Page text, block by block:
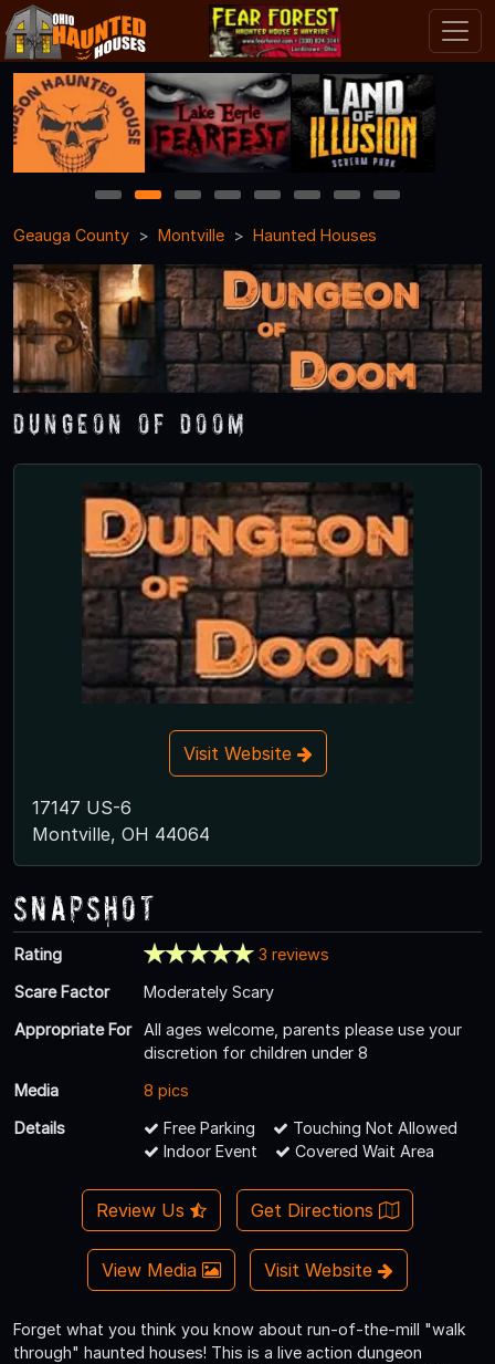
1 2 3 4 5 6 7
8
Geauga County
Montville Haunted Houses
Dungeon of Doom
Visit Website
17147 US-6
Montville, OH 44064
Snapshot
Rating
3 reviews
Scare Factor
Moderately Scary
Appropriate For
All ages welcome, parents please use your
discretion for children under 8
Media
8 pics
Details
Free Parking
Touching Not Allowed
Indoor Event
Covered Wait Area
Review Us Get Directions
View Media Visit Website
Forget what you think you know about run-of-the-mill "walk
through" haunted houses! This is a live action dungeon